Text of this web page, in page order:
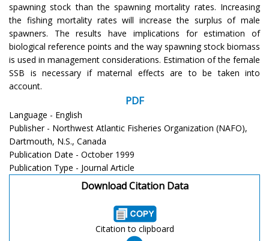
spawning stock than the spawning mortality rates. Increasing
the fishing mortality rates will increase the surplus of male
spawners. The results have implications for estimation of
biological reference points and the way spawning stock biomass
is used in management considerations. Estimation of the female
SSB is necessary if maternal effects are to be taken into
account.
PDF
Language - English
Publisher - Northwest Atlantic Fisheries Organization (NAFO),
Dartmouth, N.S., Canada
Publication Date - October 1999
Publication Type - Journal Article
Download Citation Data
Citation to clipboard